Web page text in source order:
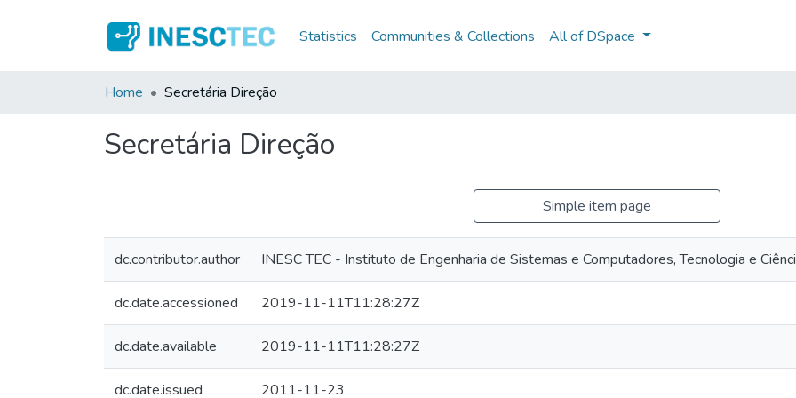
Statistics Communities & Collections All of DSpace
Home Secretária Direção
Secretária Direção
Simple item page
dc.contributor.author INESC TEC - Instituto de Engenharia de Sistemas e Computadores, Tecnologia e
dc.date.accessioned 2019-11-11T11:28:27Z
dc.date.available 2019-11-11T11:28:27Z
dc.date.issued 2011-11-23